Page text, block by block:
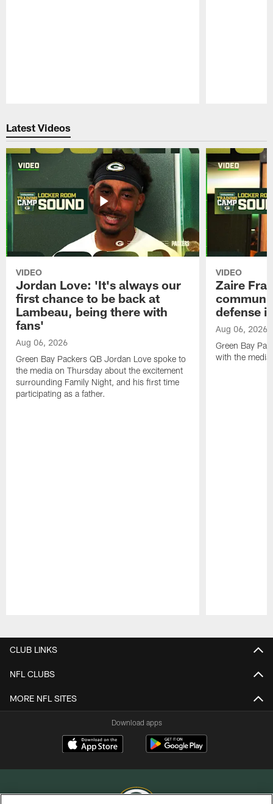
Latest Videos
VIDEO
Jordan Love: 'It's always our
first chance to be back at
Lambeau, being there with
fans'
Aug 06, 2026
Green Bay Packers QB Jordan Love spoke to
the media on Thursday about the excitement
surrounding Family Night, and his first time
participating as a father.
VIDEO
Zaire
defense
Aug 06, 2026
Green Bay
with the
CLUB LINKS
NFL CLUBS
MORE NFL SITES
Download apps